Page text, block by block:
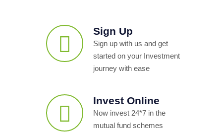
Sign Up
Sign up with us and get
started on your Investment
journey with ease
Invest Online
Now invest 24*7 in the
mutual fund schemes